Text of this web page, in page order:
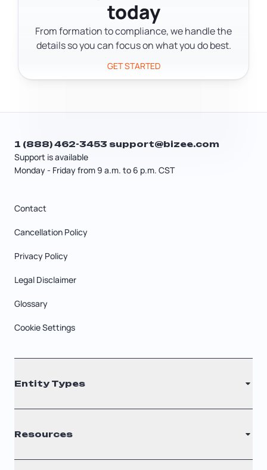
Form 8832 is typically needed when an
LLC wants C Corporation tax
treatment, or in certain multi-step
today
From formation to compliance, we handle the
details so you can focus on what you do best.
GET STARTED
Support is available
Monday - Friday from 9 a.m. to 6 p.m. CST
1 (888) 462-3453 support@bizee.com
Contact
Cancellation Policy
Privacy Policy
Legal Disclaimer
Glossary
Cookie Settings
Entity Types
S Corporation
C Corporation
Resources